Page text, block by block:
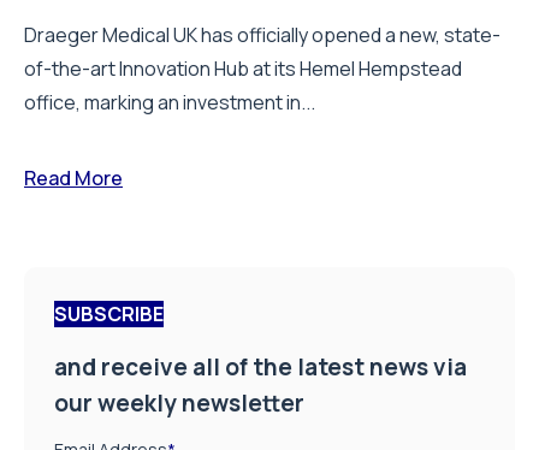
Draeger Medical UK has officially opened a new, state-
of-the-art Innovation Hub at its Hemel Hempstead
office, marking an investment in...
Read More
SUBSCRIBE
and receive all of the latest news via
our weekly newsletter